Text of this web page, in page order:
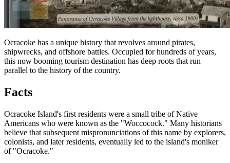
Ocracoke has a unique history that revolves around pirates,
shipwrecks, and offshore battles. Occupied for hundreds of years,
this now booming tourism destination has deep roots that run
parallel to the history of the country.
Facts
Ocracoke Island's first residents were a small tribe of Native
Americans who were known as the "Woccocock." Many historians
believe that subsequent mispronunciations of this name by explorers,
colonists, and later residents, eventually led to the island's moniker
of "Ocracoke."